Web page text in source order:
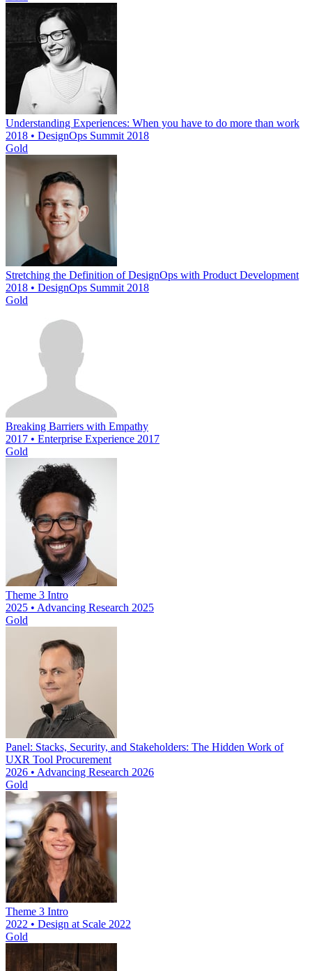
Understanding Experiences: When you have to do more than work
2018 • DesignOps Summit 2018
Gold
Stretching the Definition of DesignOps with Product Development
2018 • DesignOps Summit 2018
Gold
Breaking Barriers with Empathy
2017 • Enterprise Experience 2017
Gold
Theme 3 Intro
2025 • Advancing Research 2025
Gold
Panel: Stacks, Security, and Stakeholders: The Hidden Work of
UXR Tool Procurement
2026 • Advancing Research 2026
Gold
Theme 3 Intro
2022 • Design at Scale 2022
Gold